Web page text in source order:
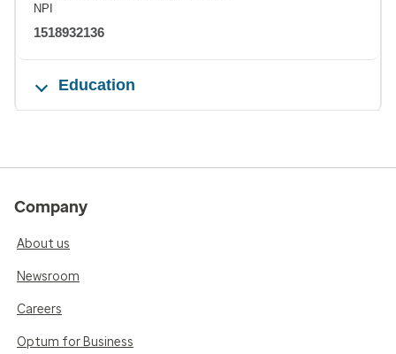
NPI
1518932136
Education
Company
About us
Newsroom
Careers
Optum for Business